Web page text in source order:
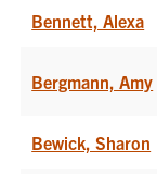
Bennett, Alexa
Bergmann, Amy
Bewick, Sharon